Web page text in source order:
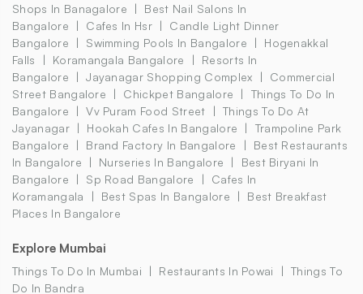
Shops In Banagalore
Best Nail Salons In
Bangalore
Cafes In Hsr
Candle Light Dinner
Bangalore
Swimming Pools In Bangalore
Hogenakkal
Falls
Koramangala Bangalore
Resorts In
Bangalore
Jayanagar Shopping Complex
Commercial
Street Bangalore
Chickpet Bangalore
Things To Do In
Bangalore
Vv Puram Food Street
Things To Do At
Jayanagar
Hookah Cafes In Bangalore
Trampoline Park
Bangalore
Brand Factory In Bangalore
Best Restaurants
In Bangalore
Nurseries In Bangalore
Best Biryani In
Bangalore
Sp Road Bangalore
Cafes In
Koramangala
Best Spas In Bangalore
Best Breakfast
Places In Bangalore
Explore Mumbai
Things To Do In Mumbai Restaurants In Powai
Things To
Do In Bandra